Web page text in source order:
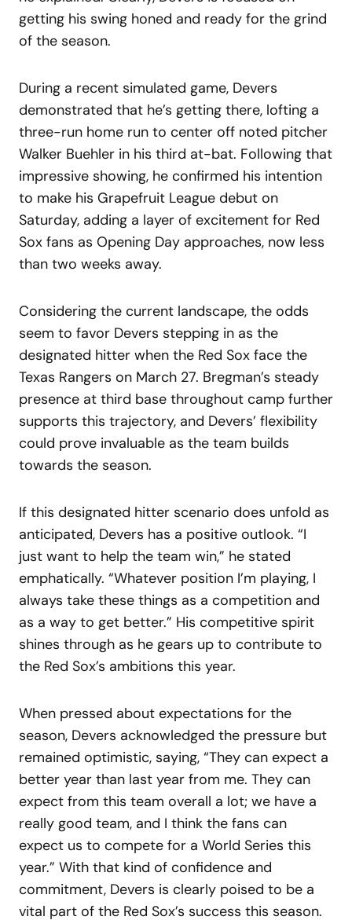
getting his swing honed and ready for the grind
of the season.
During a recent simulated game, Devers
demonstrated that he’s getting there, lofting a
three-run home run to center off noted pitcher
Walker Buehler in his third at-bat. Following that
impressive showing, he confirmed his intention
to make his Grapefruit League debut on
Saturday, adding a layer of excitement for Red
Sox fans as Opening Day approaches, now less
than two weeks away.
Considering the current landscape, the odds
seem to favor Devers stepping in as the
designated hitter when the Red Sox face the
Texas Rangers on March 27. Bregman’s steady
presence at third base throughout camp further
supports this trajectory, and Devers’ flexibility
could prove invaluable as the team builds
towards the season.
If this designated hitter scenario does unfold as
anticipated, Devers has a positive outlook. “I
just want to help the team win,” he stated
emphatically. “Whatever position I’m playing, I
always take these things as a competition and
as a way to get better.” His competitive spirit
shines through as he gears up to contribute to
the Red Sox’s ambitions this year.
When pressed about expectations for the
season, Devers acknowledged the pressure but
remained optimistic, saying, “They can expect a
better year than last year from me. They can
expect from this team overall a lot; we have a
really good team, and I think the fans can
expect us to compete for a World Series this
year.” With that kind of confidence and
commitment, Devers is clearly poised to be a
vital part of the Red Sox’s success this season.